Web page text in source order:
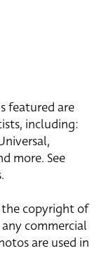
featured are
including:
more. See
copyright of
commercial
are used in